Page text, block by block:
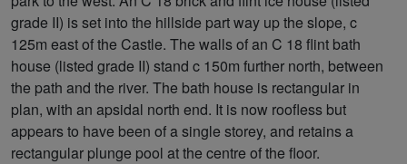
grade II) is set into the hillside part way up the slope, c
125m east of the Castle. The walls of an C 18 flint bath
house (listed grade II) stand c 150m further north, between
the path and the river. The bath house is rectangular in
plan, with an apsidal north end. It is now roofless but
appears to have been of a single storey, and retains a
rectangular plunge pool at the centre of the floor.